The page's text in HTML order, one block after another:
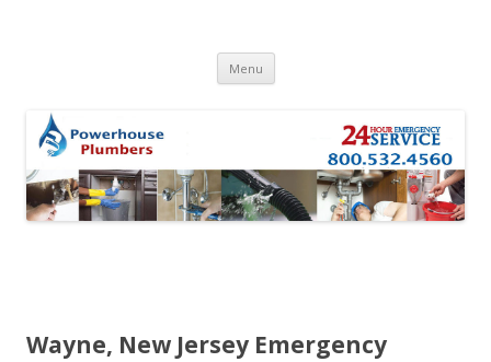
Menu Skip to content
Wayne, New Jersey Emergency